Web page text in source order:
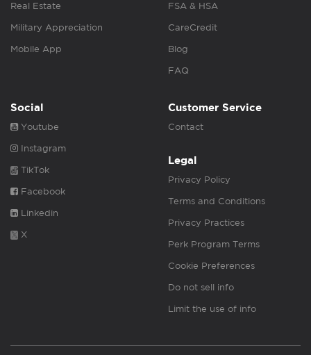
Real Estate
Military Appreciation
Mobile App
FSA & HSA
CareCredit
Blog
FAQ
Social
Youtube
Instagram
TikTok
Facebook
Linkedin
X
Customer Service
Contact
Legal
Privacy Policy
Terms and Conditions
Privacy Practices
Perk Program Terms
Cookie Preferences
Do not sell info
Limit the use of info